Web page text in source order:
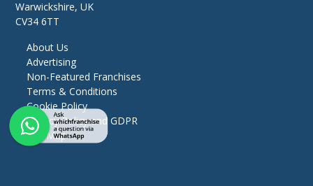
Warwickshire, UK
CV34 6TT
About Us
Advertising
Non-Featured Franchises
Terms & Conditions
Cookie Policy
Privacy Policy and GDPR
Site Map